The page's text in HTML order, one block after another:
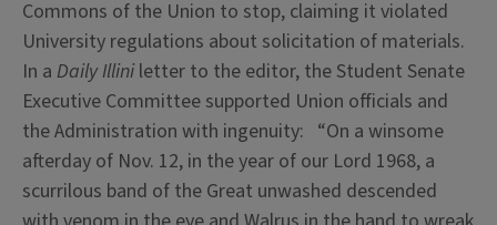
Commons of the Union to stop, claiming it violated
University regulations about solicitation of materials.
In a Daily Illiniletter to the editor, the Student Senate
Executive Committee supported Union officials and
the Administration with ingenuity: “On a winsome
afterday of Nov. 12, in the year of our Lord 1968, a
scurrilous band of the Great unwashed descended